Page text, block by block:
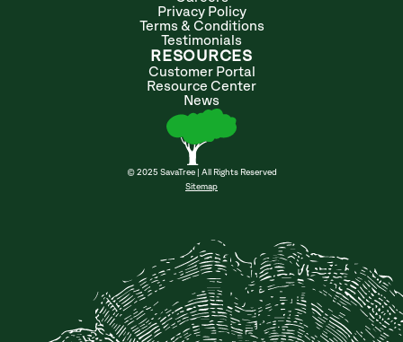
Privacy Policy
Terms & Conditions
Testimonials
RESOURCES
Customer Portal
Resource Center
News
© 2025 SavaTree | All Rights Reserved
Sitemap